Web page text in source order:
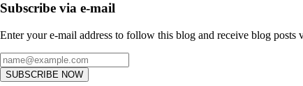
Subscribe via e-mail
Enter your e-mail address to follow this blog and receive blog posts
SUBSCRIBE NOW